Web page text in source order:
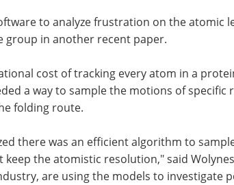
to analyze frustration on the atomic
group in another recent paper.
cost of tracking every atom in a
a way to sample the motions of
folding route.
there was an efficient algorithm to
keep the atomistic resolution," said
are using the models to investigate